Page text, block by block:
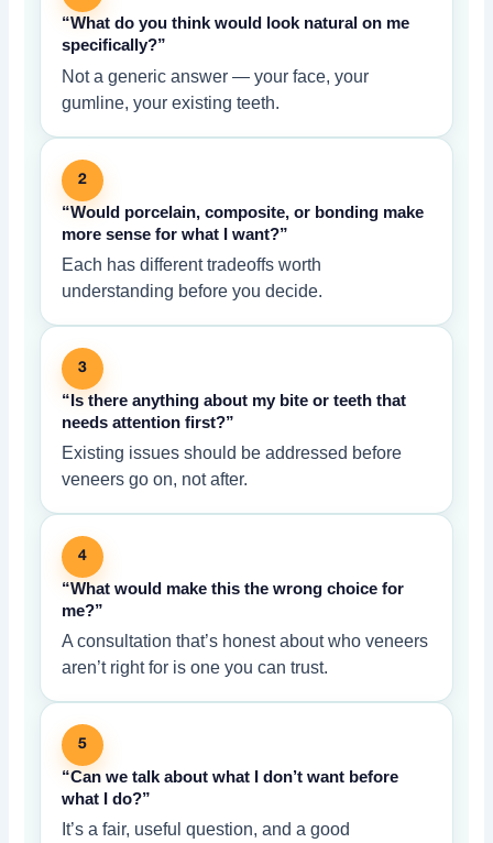
“What do you think would look natural on me
specifically?”
Not a generic answer — your face, your
gumline, your existing teeth.
2
“Would porcelain, composite, or bonding make
more sense for what I want?”
Each has different tradeoffs worth
understanding before you decide.
3
“Is there anything about my bite or teeth that
needs attention first?”
Existing issues should be addressed before
veneers go on, not after.
4
“What would make this the wrong choice for
me?”
A consultation that’s honest about who veneers
aren’t right for is one you can trust.
5
“Can we talk about what I don’t want before
what I do?”
It’s a fair, useful question, and a good